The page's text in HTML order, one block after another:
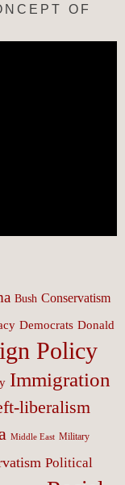
OF
Bush Conservatism
Democrats Donald
Policy
Immigration
liberalism
Middle East Military
Political